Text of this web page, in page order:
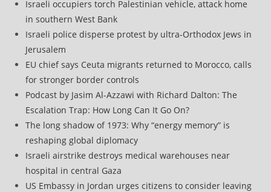
Israeli occupiers torch Palestinian vehicle, attack home
in southern West Bank
Israeli police disperse protest by ultra-Orthodox Jews in
Jerusalem
EU chief says Ceuta migrants returned to Morocco, calls
for stronger border controls
Podcast by Jasim Al-Azzawi with Richard Dalton: The
Escalation Trap: How Long Can It Go On?
The long shadow of 1973: Why “energy memory” is
reshaping global diplomacy
Israeli airstrike destroys medical warehouses near
hospital in central Gaza
US Embassy in Jordan urges citizens to consider leaving